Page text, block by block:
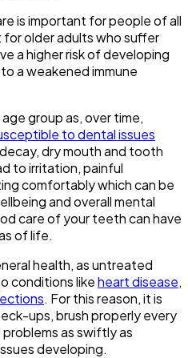
is important for people of all
older adults who suffer
a higher risk of developing
a weakened immune
group as, over time,
to dental issues
dry mouth and tooth
to irritation, painful
comfortably which can be
and overall mental
care of your teeth can have
of life.
health, as untreated
conditions likeheart disease,
. For this reason, it is
ups, brush properly every
as swiftly as
developing.